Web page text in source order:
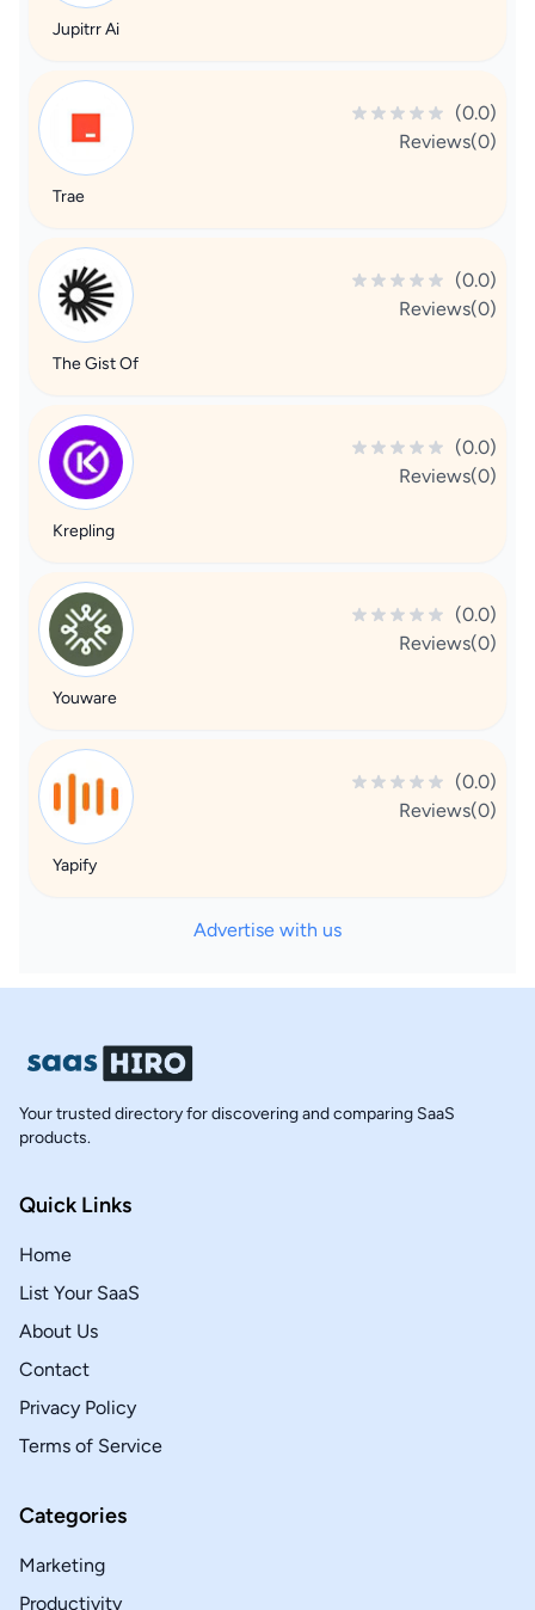
Jupitrr Ai
(0.0)
Reviews(0)
Trae
(0.0)
Reviews(0)
The Gist Of
(0.0)
Reviews(0)
Krepling
(0.0)
Reviews(0)
Youware
(0.0)
Reviews(0)
Yapify
Advertise with us
Your trusted directory for discovering and comparing SaaS
products.
Quick Links
Home
List Your SaaS
About Us
Contact
Privacy Policy
Terms of Service
Categories
Marketing
Productivity